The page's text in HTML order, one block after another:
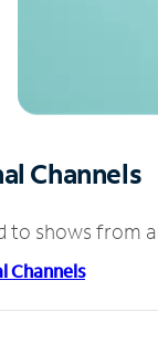
Channels
to shows from
Channels